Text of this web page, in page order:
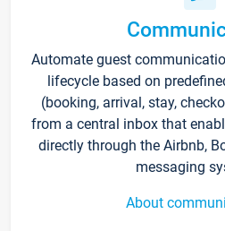
Automate guest
lifecycle based on
(booking, arrival, stay,
from a central inbox that
directly through the Airbnb,
messaging
About